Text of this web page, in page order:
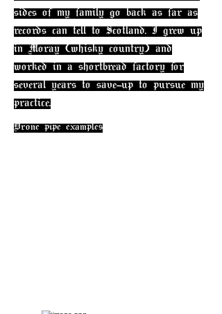
sides of my family go back as far as
records can tell to Scotland. I grew up
in Moray (whisky country) and
worked in a shortbread factory for
several years to save-up to pursue my
practice.
Drone pipe examples